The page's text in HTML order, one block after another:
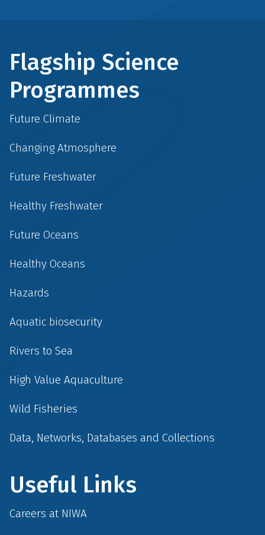
Flagship Science
Programmes
Future Climate
Changing Atmosphere
Future Freshwater
Healthy Freshwater
Future Oceans
Healthy Oceans
Hazards
Aquatic biosecurity
Rivers to Sea
High Value Aquaculture
Wild Fisheries
Data, Networks, Databases and Collections
Useful Links
Careers at NIWA